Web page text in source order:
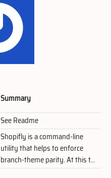
Summary
See Readme
Shopifly is a command-line
utility that helps to enforce
branch-theme parity. At this t...